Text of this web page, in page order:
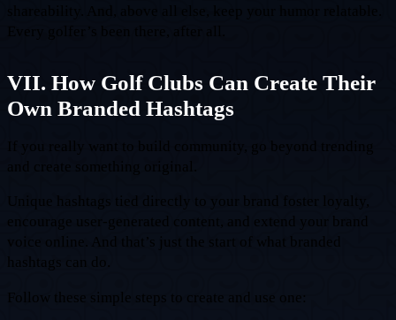
VII. How Golf Clubs Can Create Their
Own Branded Hashtags
Unique hashtags tied directly to your brand foster loyalty,
encourage user-generated content, and extend your brand
voice online. And that’s just the start of what branded
hashtags can do.
Follow these simple steps to create and use one: